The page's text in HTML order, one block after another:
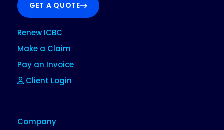
GET A QUOTE
Renew ICBC
Make a Claim
Pay an Invoice
Client Login
Company